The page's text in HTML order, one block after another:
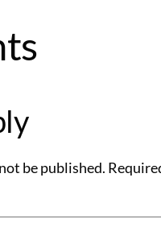
be published.